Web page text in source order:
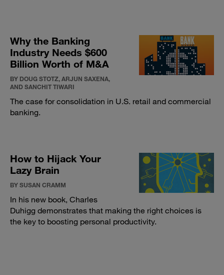
Why the Banking
Industry Needs $600
Billion Worth of M&A
BY DOUG STOTZ, ARJUN SAXENA,
AND SANCHIT TIWARI
The case for consolidation in U.S. retail and commercial
banking.
How to Hijack Your
Lazy Brain
BY SUSAN CRAMM
In his new book, Charles
Duhigg demonstrates that making the right choices is
the key to boosting personal productivity.